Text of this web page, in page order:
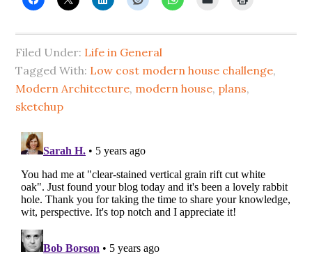
Filed Under: Life in General
Tagged With: Low cost modern house challenge,
Modern Architecture, modern house, plans,
sketchup